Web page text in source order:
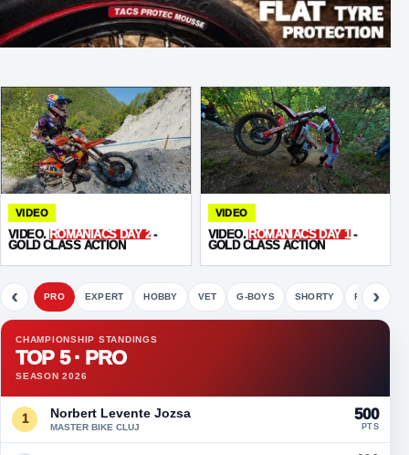
VIDEO
VIDEO. ROMANIACS DAY 2 -
GOLD CLASS ACTION
VIDEO
VIDEO.ROMANIACS DAY 1-
GOLD CLASS ACTION
‹ PRO EXPERT HOBBY VET G-BOYS SHORTY FETE
›
CHAMPIONSHIP STANDINGS
TOP 5 · PRO
SEASON 2026
1 Norbert Levente Jozsa
MASTER BIKE CLUJ
500
PTS